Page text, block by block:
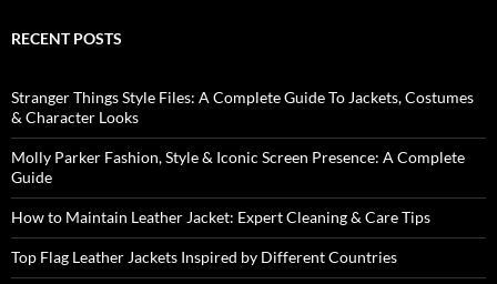
RECENT POSTS
Stranger Things Style Files: A Complete Guide To Jackets, Costumes
& Character Looks
Molly Parker Fashion, Style & Iconic Screen Presence: A Complete
Guide
How to Maintain Leather Jacket: Expert Cleaning & Care Tips
Top Flag Leather Jackets Inspired by Different Countries